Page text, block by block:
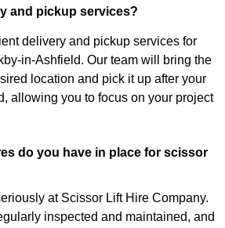
and pickup services?
delivery and pickup services for
in-Ashfield. Our team will bring the
location and pick it up after your
allowing you to focus on your project
do you have in place for scissor
at Scissor Lift Hire Company.
inspected and maintained, and